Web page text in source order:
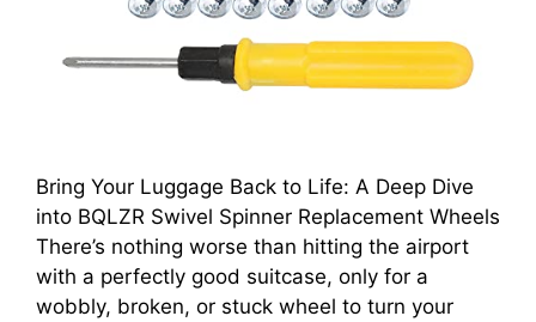
Bring Your Luggage Back to Life: A Deep Dive
into BQLZR Swivel Spinner Replacement Wheels
There’s nothing worse than hitting the airport
with a perfectly good suitcase, only for a
wobbly, broken, or stuck wheel to turn your